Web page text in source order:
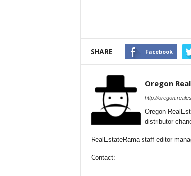
SHARE Facebook
Oregon
http://
Oregon
distributor
RealEstateRama staff editor
Contact: